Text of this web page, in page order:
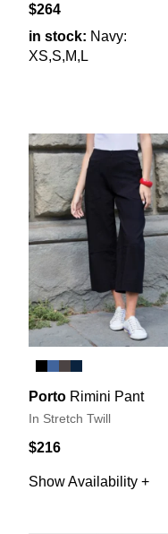
$264
in stock: Navy:
XS,S,M,L
Porto Rimini Pant
In Stretch Twill
$216
Show Availability +